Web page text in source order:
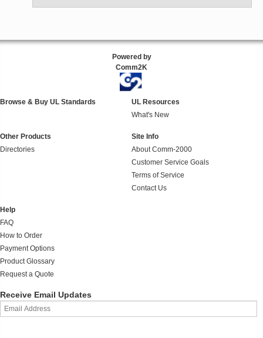
Powered by
Comm2K
Browse & Buy UL Standards
UL Resources
What's New
Other Products
Directories
Site Info
About Comm-2000
Customer Service Goals
Terms of Service
Contact Us
Help
FAQ
How to Order
Payment Options
Product Glossary
Request a Quote
Receive Email Updates